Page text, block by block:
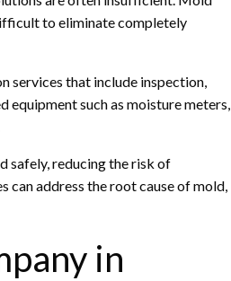
to eliminate completely
services that include inspection,
equipment such as moisture meters,
safely, reducing the risk of
can address the root cause of mold,
in